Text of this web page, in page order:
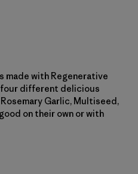
made with Regenerative
different delicious
Garlic, Multiseed,
on their own or with